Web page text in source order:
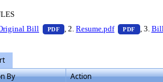
Bill PDF — PDF document, press
, 2.Resume.pdf PDF — PDF
, 3.
By Action